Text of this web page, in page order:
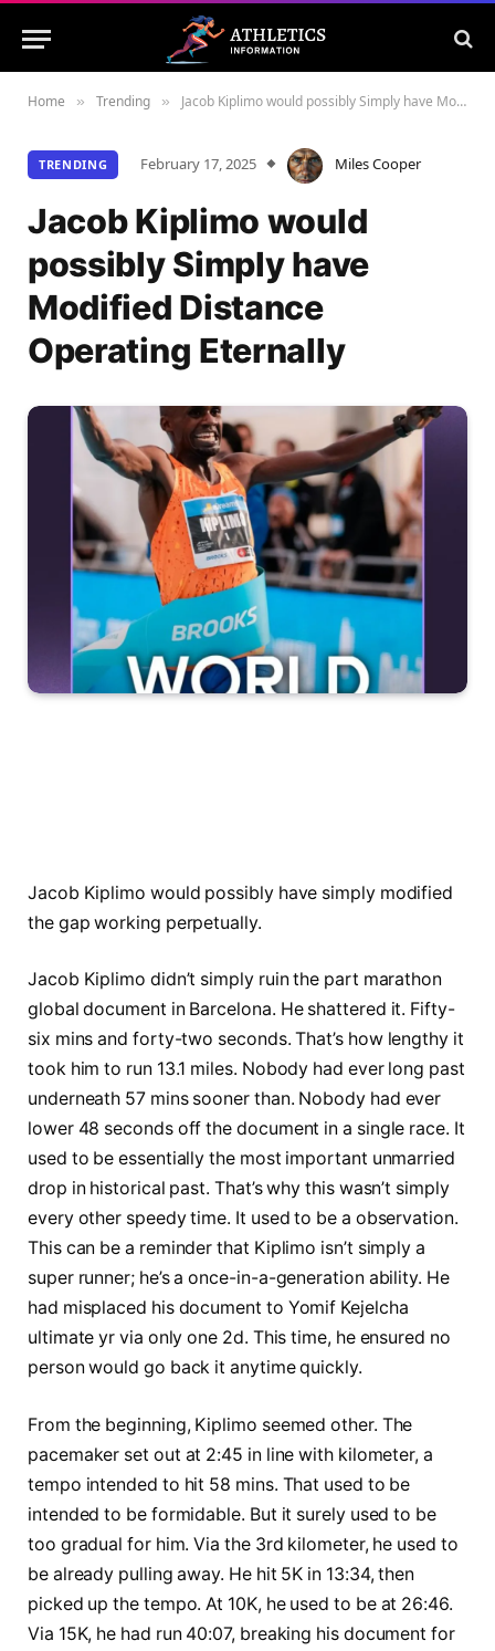
Home » Trending » Jacob Kiplimo would possibly Simply have Modified Distance Operating Eternally
TRENDING February 17, 2025 Miles Cooper
Jacob Kiplimo would
possibly Simply have
Modified Distance
Operating Eternally
Jacob Kiplimo would possibly have simply modified
the gap working perpetually.
Jacob Kiplimo didn’t simply ruin the part marathon
global document in Barcelona. He shattered it. Fifty-
six mins and forty-two seconds. That’s how lengthy it
took him to run 13.1 miles. Nobody had ever long past
underneath 57 mins sooner than. Nobody had ever
lower 48 seconds off the document in a single race. It
used to be essentially the most important unmarried
drop in historical past. That’s why this wasn’t simply
every other speedy time. It used to be a observation.
This can be a reminder that Kiplimo isn’t simply a
super runner; he’s a once-in-a-generation ability. He
had misplaced his document to Yomif Kejelcha
ultimate yr via only one 2d. This time, he ensured no
person would go back it anytime quickly.
From the beginning, Kiplimo seemed other. The
pacemaker set out at 2:45 in line with kilometer, a
tempo intended to hit 58 mins. That used to be
intended to be formidable. But it surely used to be
too gradual for him. Via the 3rd kilometer, he used to
be already pulling away. He hit 5K in 13:34, then
picked up the tempo. At 10K, he used to be at 26:46.
Via 15K, he had run 40:07, breaking his document for